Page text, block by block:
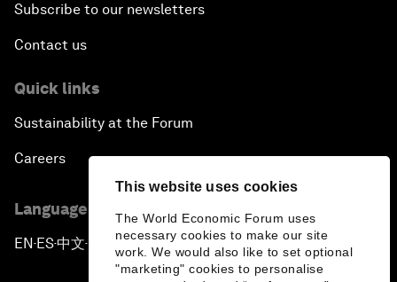
This website uses cookies
The World Economic Forum uses
necessary cookies to make our site
work. We would also like to set optional
"marketing" cookies to personalise
Subscribe to our newsletters
Contact us
Quick links
Sustainability at the Forum
Careers
Language editions
EN ▪ES▪中文▪ 日本語